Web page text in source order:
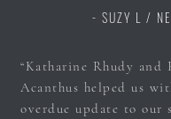
- SUZY L /
“Katharine Rhudy and
Acanthus helped us
overdue update to our